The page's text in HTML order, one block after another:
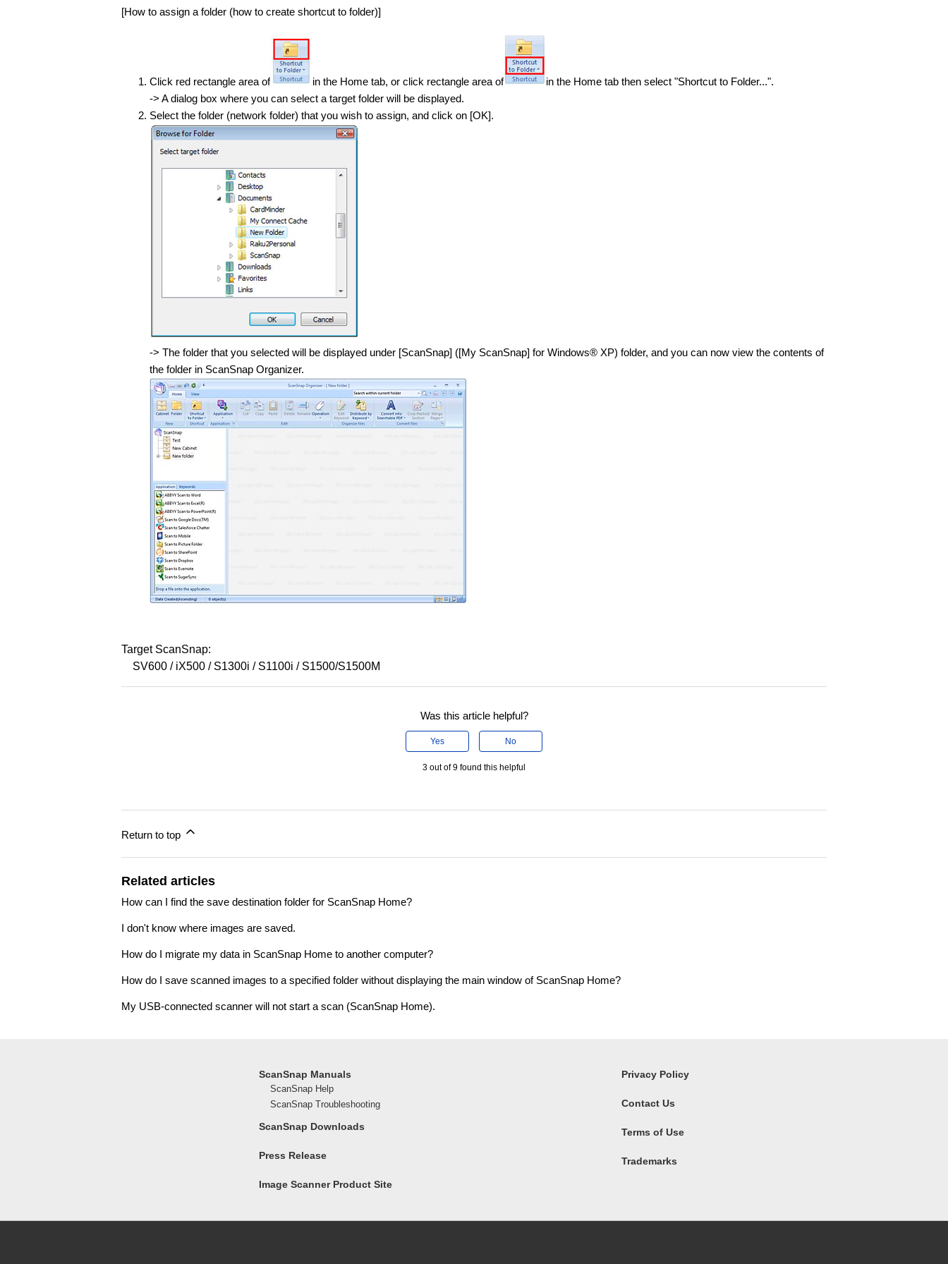
[How to assign a folder (how to create shortcut to folder)]
Click red rectangle area of in the Home tab, or click rectangle area of
in the Home tab then select "Shortcut to Folder...".
-> A dialog box where you can select a target folder will be displayed.
Select the folder (network folder) that you wish to assign, and click on [OK].
-> The folder that you selected will be displayed under [ScanSnap] ([My ScanSnap] for Windows® XP) folder, and you can now view the contents of
the folder in ScanSnap Organizer.
Target ScanSnap:
SV600 / iX500 / S1300i / S1100i / S1500/S1500M
Was this article helpful?
Yes No
3 out of 9 found this helpful
Return to top
Related articles
How can I find the save destination folder for ScanSnap Home?
I don't know where images are saved.
How do I migrate my data in ScanSnap Home to another computer?
How do I save scanned images to a specified folder without displaying the main window of ScanSnap Home?
My USB-connected scanner will not start a scan (ScanSnap Home).
ScanSnap Manuals
ScanSnap Help
ScanSnap Troubleshooting
ScanSnap Downloads
Press Release
Image Scanner Product Site
Privacy Policy
Contact Us
Terms of Use
Trademarks